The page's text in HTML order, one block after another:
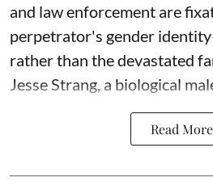
and law enforcement are
perpetrator's gender
rather than the devastated
Jesse Strang, a biological male
Read More